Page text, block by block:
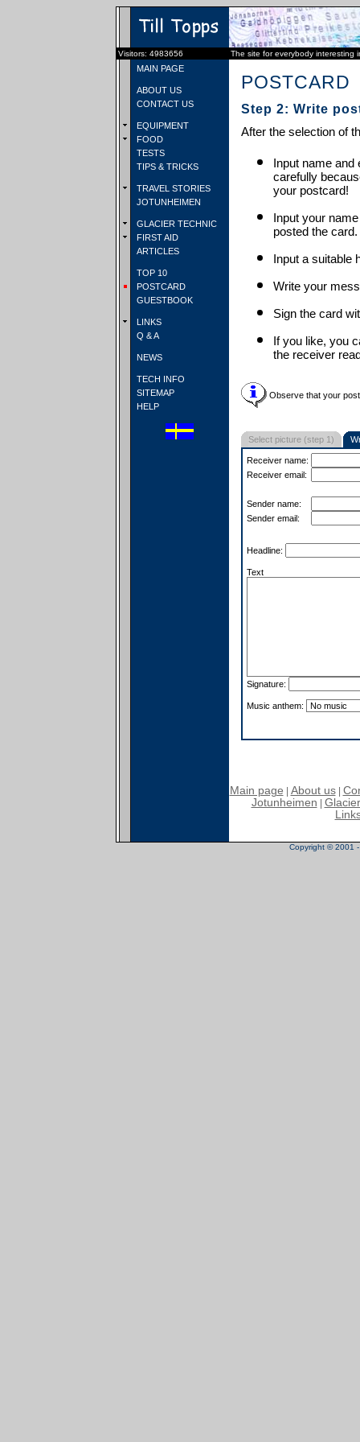
Visitors: 4983656 The site for everybody interesting
MAIN PAGE
ABOUT US
CONTACT US
EQUIPMENT
FOOD
TESTS
TIPS & TRICKS
TRAVEL STORIES
JOTUNHEIMEN
GLACIER TECHNIC
FIRST AID
ARTICLES
TOP 10
POSTCARD
GUESTBOOK
LINKS
Q & A
NEWS
TECH INFO
SITEMAP
HELP
POSTCARD
Step 2: Write
After the selection of
Input name and
carefully
your postcard!
Input your
posted the card.
Input a suitable
Write your
Sign the card
If you like, you
the receiver
Observe that your
Select picture (step 1)
Receiver name:
Receiver email:
Sender name:
Sender email:
Headline:
Text
Signature:
Music anthem:
Main page About us|
Jotunheimen
Copyright © 2001 -